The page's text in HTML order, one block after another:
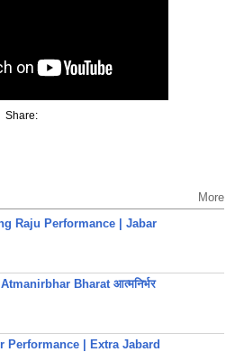
Share:
More
Raju Performance | Jabar
Bharat आत्मनिर्भर
Performance | Extra Jabard